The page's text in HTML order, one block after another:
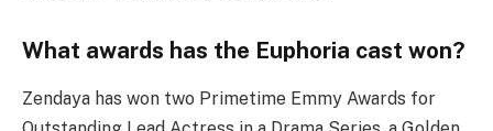
What awards has the Euphoria cast won?
Zendaya has won two Primetime Emmy Awards for